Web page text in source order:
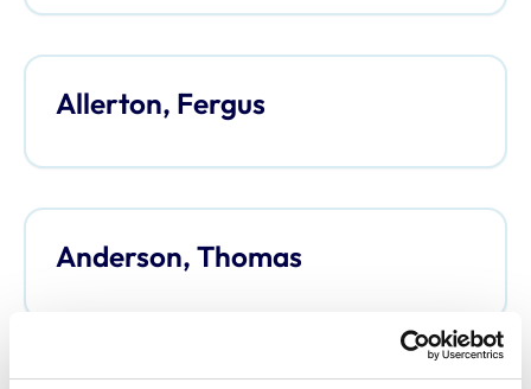
Allerton, Fergus
Anderson, Thomas